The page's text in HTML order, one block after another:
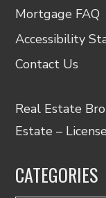
Mortgage FAQ
Accessibility
Contact Us
Real Estate
Estate –
CATEGORIES